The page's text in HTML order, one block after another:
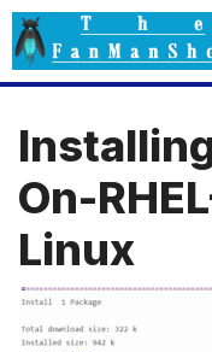
Skip
to
content
On-
Linux